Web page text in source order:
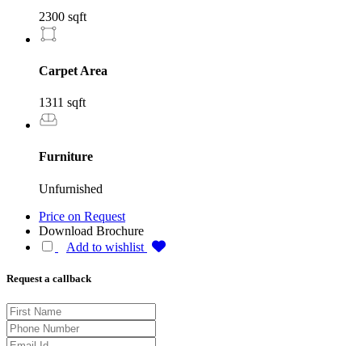
2300 sqft
Carpet Area
1311 sqft
Furniture
Unfurnished
Price on Request
Download Brochure
Add to wishlist
Request a callback